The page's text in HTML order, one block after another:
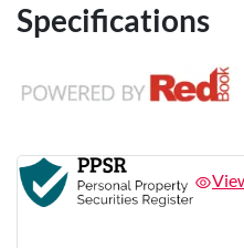
Specifications